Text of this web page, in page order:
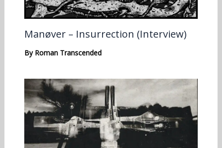
Manøver – Insurrection (Interview)
By Roman Transcended